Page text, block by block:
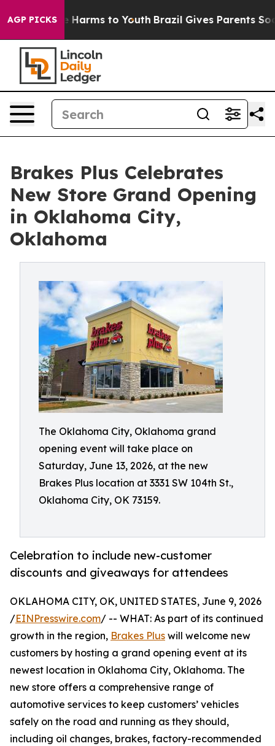
AGP PICKS
Abate Harms to Youth Brazil Gives Parents Social
Brakes Plus Celebrates
New Store Grand Opening
in Oklahoma City,
Oklahoma
The Oklahoma City, Oklahoma grand
opening event will take place on
Saturday, June 13, 2026, at the new
Brakes Plus location at 3331 SW 104th St.,
Oklahoma City, OK 73159.
Celebration to include new-customer
discounts and giveaways for attendees
OKLAHOMA CITY, OK, UNITED STATES, June 9, 2026
/EINPresswire.com/ -- WHAT: As part of its continued
growth in the region, Brakes Plus will welcome new
customers by hosting a grand opening event at its
newest location in Oklahoma City, Oklahoma. The
new store offers a comprehensive range of
automotive services to keep customers’ vehicles
safely on the road and running as they should,
including oil changes, brakes, factory-recommended